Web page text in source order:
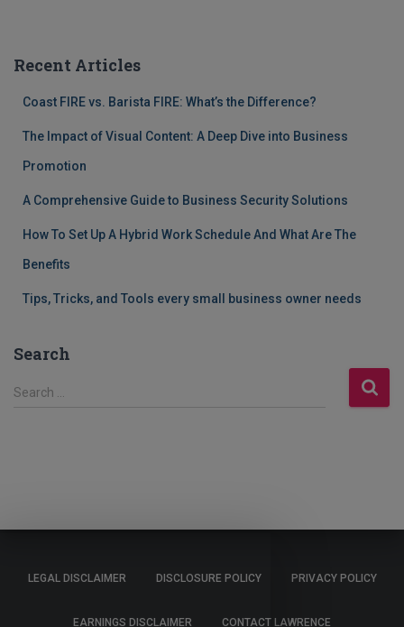
Recent Articles
Coast FIRE vs. Barista FIRE: What’s the Difference?
The Impact of Visual Content: A Deep Dive into Business
Promotion
A Comprehensive Guide to Business Security Solutions
How To Set Up A Hybrid Work Schedule And What Are The
Benefits
Tips, Tricks, and Tools every small business owner needs
Search
S
Search …
LEGAL DISCLAIMER DISCLOSURE POLICY PRIVACY POLICY
EARNINGS DISCLAIMER CONTACT LAWRENCE